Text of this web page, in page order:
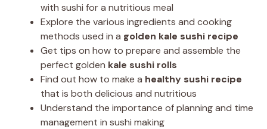
with sushi for a nutritious meal
Explore the various ingredients and cooking
methods used in a golden kale sushi recipe
Get tips on how to prepare and assemble the
perfect golden kale sushi rolls
Find out how to make a healthy sushi recipe
that is both delicious and nutritious
Understand the importance of planning and time
management in sushi making